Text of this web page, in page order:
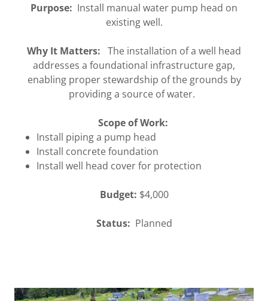
Purpose: Install manual water pump head on
existing well.
Why It Matters: The installation of a well head
addresses a foundational infrastructure gap,
enabling proper stewardship of the grounds by
providing a source of water.
Scope of Work:
Install piping a pump head
Install concrete foundation
Install well head cover for protection
Budget: $4,000
Status: Planned